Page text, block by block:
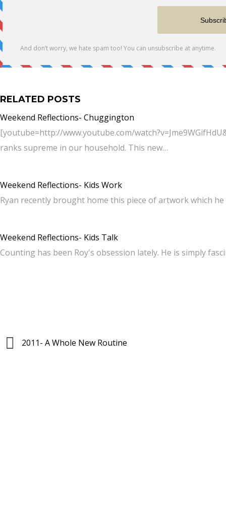
RELATED POSTS
Weekend Reflections- Chuggington
[youtube=http://www.youtube.com/
ranks supreme in our household. This new…
Weekend Reflections- Kids Work
Ryan recently brought home this piece of artwork which
Weekend Reflections- Kids Talk
Counting has been Roy's obsession lately. He is simply
2011- A Whole New Routine